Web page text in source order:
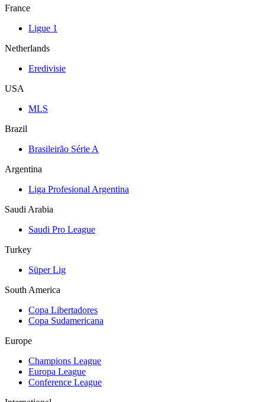
France
Ligue 1
Netherlands
Eredivisie
USA
MLS
Brazil
Brasileirão Série A
Argentina
Liga Profesional Argentina
Saudi Arabia
Saudi Pro League
Turkey
Süper Lig
South America
Copa Libertadores
Copa Sudamericana
Europe
Champions League
Europa League
Conference League